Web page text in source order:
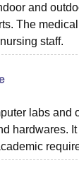
and
The
staff.
labs and
hardwares.